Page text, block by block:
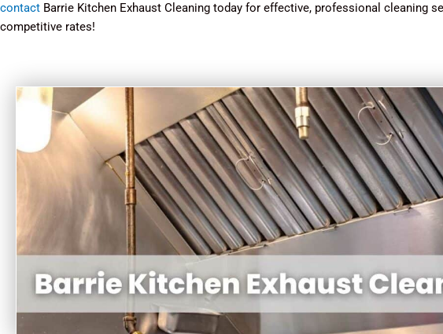
contact Barrie Kitchen Exhaust Cleaning today for effective, professional cleaning
competitive rates!